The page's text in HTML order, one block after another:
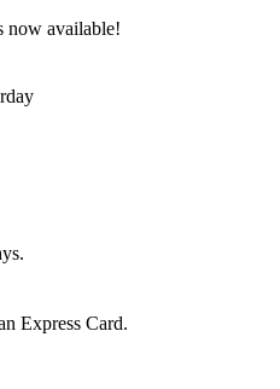
now available!
Express Card.